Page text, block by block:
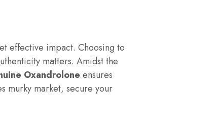
effective impact. Choosing to
matters. Amidst the
Oxandrolone ensures
murky market, secure your